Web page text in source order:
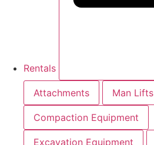
Rentals
Attachments Man Lifts
Compaction Equipment
Excavation Equipment